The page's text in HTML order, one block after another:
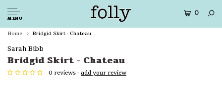
MENU
0
Home Bridgid Skirt - Chateau
Sarah Bibb
Bridgid Skirt - Chateau
0 reviews - add your review